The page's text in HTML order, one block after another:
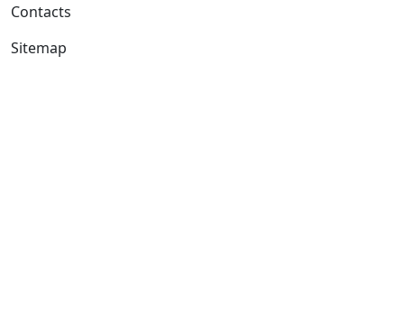
Contacts
Sitemap